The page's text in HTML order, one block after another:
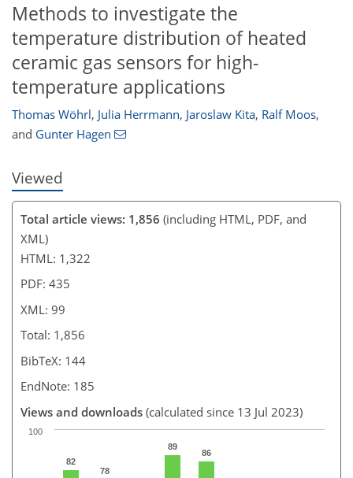
Methods to investigate the
temperature distribution of heated
ceramic gas sensors for high-
temperature applications
Thomas Wöhrl, Julia Herrmann, Jaroslaw Kita, Ralf Moos,
and Gunter Hagen
Viewed
Total article views: 1,856 (including HTML, PDF, and
XML)
HTML: 1,322
PDF: 435
XML: 99
Total: 1,856
BibTeX: 144
EndNote: 185
Views and downloads (calculated since 13 Jul 2023)
82
78
89
86
100
66
1,045 21
44
61
77
86
91
297 6
15
16
19
22
24
24
24
24
25
25
28
30
32
32
33
34
36
37
37
40
47
49
49
50
51
52
54
57
59
70
77
84
92